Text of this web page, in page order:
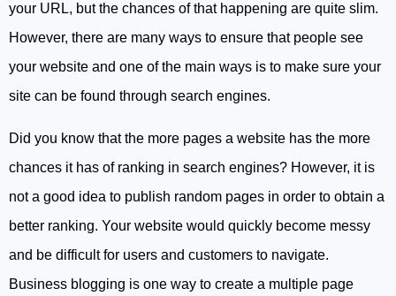
your URL, but the chances of that happening are quite slim.
However, there are many ways to ensure that people see
your website and one of the main ways is to make sure your
site can be found through search engines.
Did you know that the more pages a website has the more
chances it has of ranking in search engines? However, it is
not a good idea to publish random pages in order to obtain a
better ranking. Your website would quickly become messy
and be difficult for users and customers to navigate.
Business blogging is one way to create a multiple page